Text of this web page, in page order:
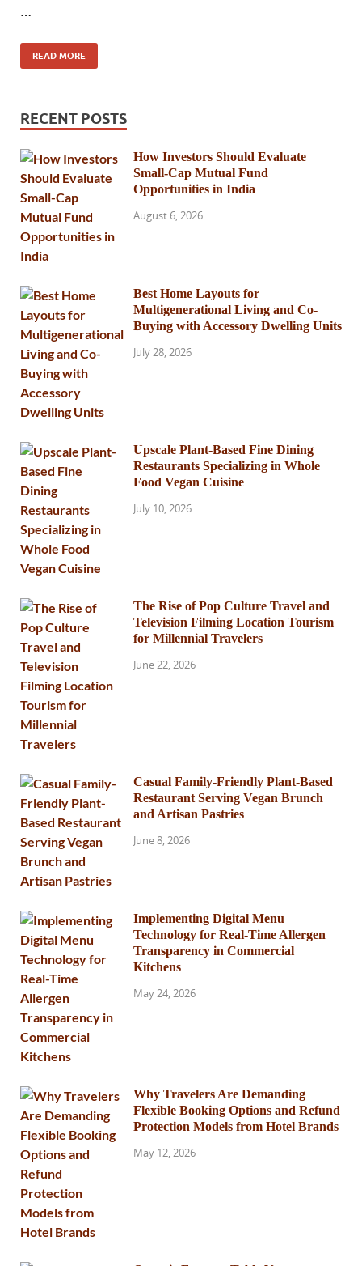
…
READ MORE
RECENT POSTS
How Investors Should Evaluate
Small-Cap Mutual Fund
Opportunities in India
August 6, 2026
Best Home Layouts for
Multigenerational Living and Co-
Buying with Accessory Dwelling Units
July 28, 2026
Upscale Plant-Based Fine Dining
Restaurants Specializing in Whole
Food Vegan Cuisine
July 10, 2026
The Rise of Pop Culture Travel and
Television Filming Location Tourism
for Millennial Travelers
June 22, 2026
Casual Family-Friendly Plant-Based
Restaurant Serving Vegan Brunch
and Artisan Pastries
June 8, 2026
Implementing Digital Menu
Technology for Real-Time Allergen
Transparency in Commercial
Kitchens
May 24, 2026
Why Travelers Are Demanding
Flexible Booking Options and Refund
Protection Models from Hotel Brands
May 12, 2026